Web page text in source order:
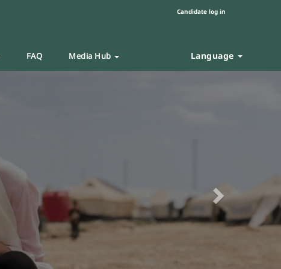
Candidate log in
FAQ Media Hub Language